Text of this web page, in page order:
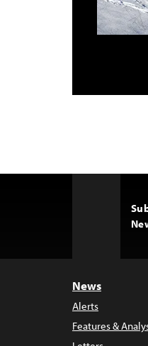
News
Alerts
Features &